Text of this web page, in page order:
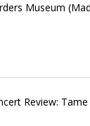
Museum
Review: